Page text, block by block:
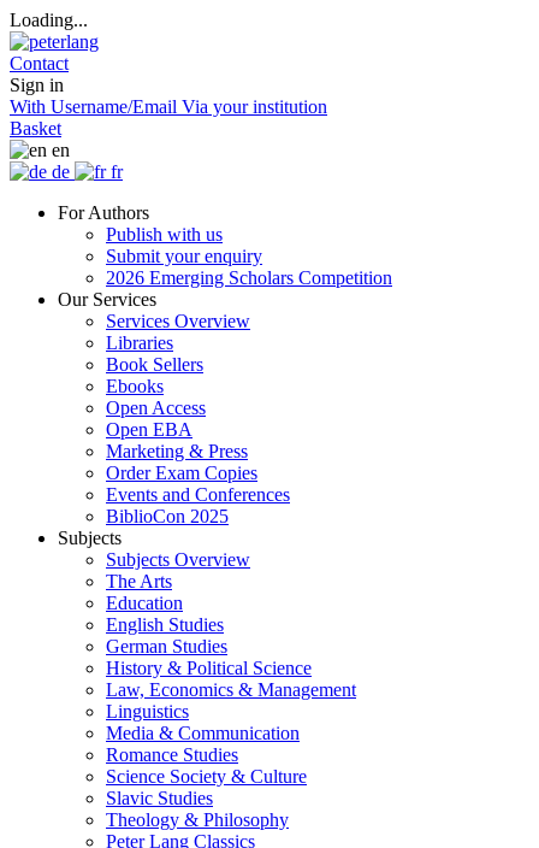
Loading...
Contact
Sign in
With Username/Email Via your institution
Basket
en
de
fr
For Authors
Publish with us
Submit your enquiry
2026 Emerging Scholars Competition
Our Services
Services Overview
Libraries
Book Sellers
Ebooks
Open Access
Open EBA
Marketing & Press
Order Exam Copies
Events and Conferences
BiblioCon 2025
Subjects
Subjects Overview
The Arts
Education
English Studies
German Studies
History & Political Science
Law, Economics & Management
Linguistics
Media & Communication
Romance Studies
Science Society & Culture
Slavic Studies
Theology & Philosophy
Peter Lang Classics